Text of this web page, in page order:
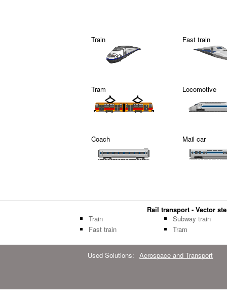
Train Fast train
Tram Locomotive
Coach Mail car
Rail transport - Vector
Train
Fast train
Subway train
Tram
Used Solutions: Aerospace and Transport